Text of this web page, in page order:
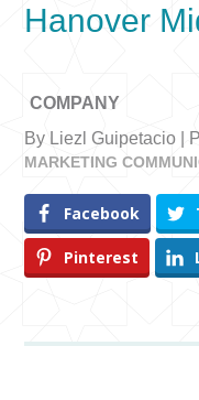
Hanover
COMPANY
By Liezl Guipetacio |
MARKETING
Facebook
Pinterest